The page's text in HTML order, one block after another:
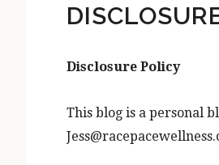
Disclosure Policy
This blog is a personal